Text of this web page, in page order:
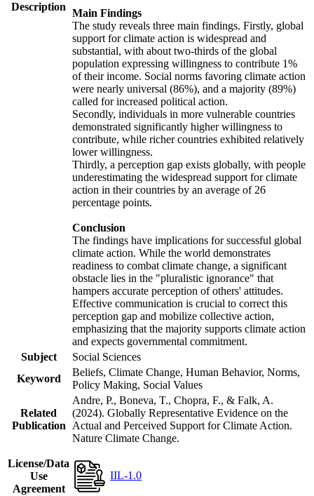
Description
Main Findings
The study reveals three main findings. Firstly, global
support for climate action is widespread and
substantial, with about two-thirds of the global
population expressing willingness to contribute 1%
of their income. Social norms favoring climate action
were nearly universal (86%), and a majority (89%)
called for increased political action.
Secondly, individuals in more vulnerable countries
demonstrated significantly higher willingness to
contribute, while richer countries exhibited relatively
lower willingness.
Thirdly, a perception gap exists globally, with people
underestimating the widespread support for climate
action in their countries by an average of 26
percentage points.
Conclusion
The findings have implications for successful global
climate action. While the world demonstrates
readiness to combat climate change, a significant
obstacle lies in the "pluralistic ignorance" that
hampers accurate perception of others' attitudes.
Effective communication is crucial to correct this
perception gap and mobilize collective action,
emphasizing that the majority supports climate action
and expects governmental commitment.
Subject
Social Sciences
Keyword
Beliefs, Climate Change, Human Behavior, Norms,
Policy Making, Social Values
Related
Publication
Andre, P., Boneva, T., Chopra, F., & Falk, A.
(2024). Globally Representative Evidence on the
Actual and Perceived Support for Climate Action.
Nature Climate Change.
License/Data
Use
Agreement
IIL-1.0